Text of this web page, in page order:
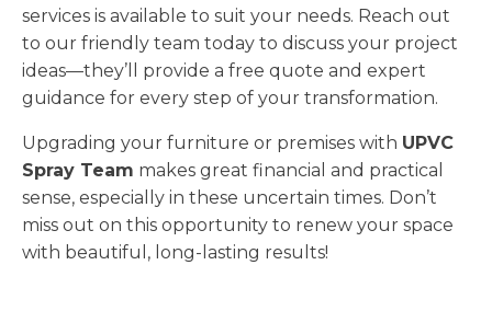
services is available to suit your needs. Reach out
to our friendly team today to discuss your project
ideas—they’ll provide a free quote and expert
guidance for every step of your transformation.
Upgrading your furniture or premises with UPVC
Spray Team makes great financial and practical
sense, especially in these uncertain times. Don’t
miss out on this opportunity to renew your space
with beautiful, long-lasting results!